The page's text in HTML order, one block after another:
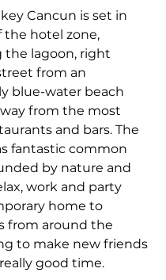
Cancun is set in
the hotel zone,
the lagoon, right
from an
blue-water beach
from the most
and bars. The
fantastic common
by nature and
work and party
home to
from around the
to make new friends
good time.